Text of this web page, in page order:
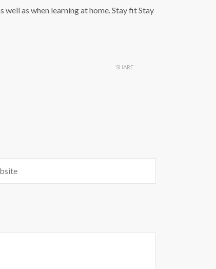
as when learning at home. Stay fit Stay
SHARE